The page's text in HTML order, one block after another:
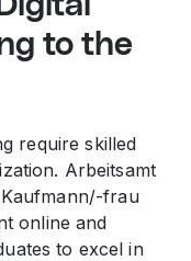
to the
require skilled
Arbeitsamt
frau
online and
to excel in